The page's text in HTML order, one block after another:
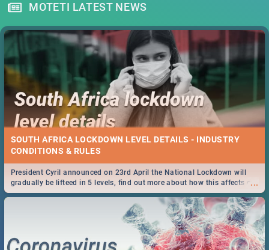
MOTETI LATEST NEWS
SOUTH AFRICA LOCKDOWN LEVEL DETAILS - INDUSTRY
CONDITIONS & RULES
...
President Cyril announced on 23rd April the National Lockdown will
gradually be lifteed in 5 levels, find out more about how this affects our
work and personal lives as South Africans.